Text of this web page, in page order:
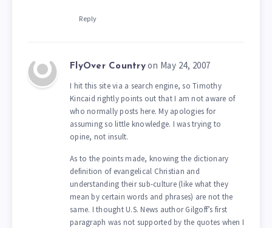
Reply
FlyOver Country on May 24, 2007
I hit this site via a search engine, so Timothy
Kincaid rightly points out that I am not aware of
who normally posts here. My apologies for
assuming so little knowledge. I was trying to
opine, not insult.
As to the points made, knowing the dictionary
definition of evangelical Christian and
understanding their sub-culture (like what they
mean by certain words and phrases) are not the
same. I thought U.S. News author Gilgoff’s first
paragraph was not supported by the quotes when I